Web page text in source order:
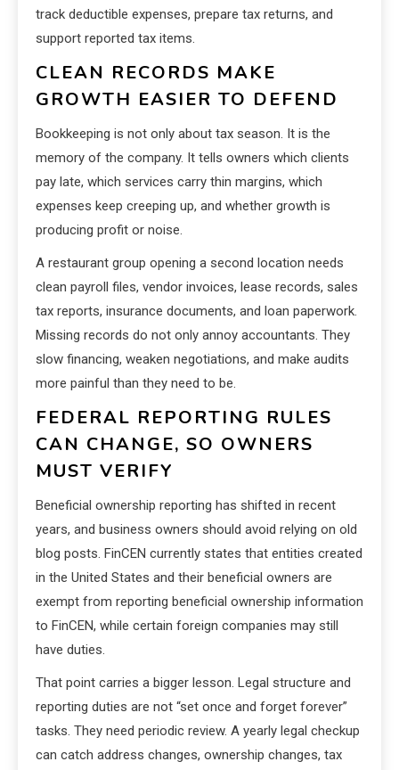
track deductible expenses, prepare tax returns, and
support reported tax items.
CLEAN RECORDS MAKE
GROWTH EASIER TO DEFEND
Bookkeeping is not only about tax season. It is the
memory of the company. It tells owners which clients
pay late, which services carry thin margins, which
expenses keep creeping up, and whether growth is
producing profit or noise.
A restaurant group opening a second location needs
clean payroll files, vendor invoices, lease records, sales
tax reports, insurance documents, and loan paperwork.
Missing records do not only annoy accountants. They
slow financing, weaken negotiations, and make audits
more painful than they need to be.
FEDERAL REPORTING RULES
CAN CHANGE, SO OWNERS
MUST VERIFY
Beneficial ownership reporting has shifted in recent
years, and business owners should avoid relying on old
blog posts. FinCEN currently states that entities created
in the United States and their beneficial owners are
exempt from reporting beneficial ownership information
to FinCEN, while certain foreign companies may still
have duties.
That point carries a bigger lesson. Legal structure and
reporting duties are not “set once and forget forever”
tasks. They need periodic review. A yearly legal checkup
can catch address changes, ownership changes, tax